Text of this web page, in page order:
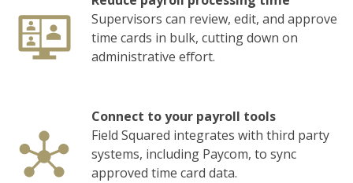
Supervisors can review, edit, and approve
time cards in bulk, cutting down on
administrative effort.
Connect to your payroll tools
Field Squared integrates with third party
systems, including Paycom, to sync
approved time card data.